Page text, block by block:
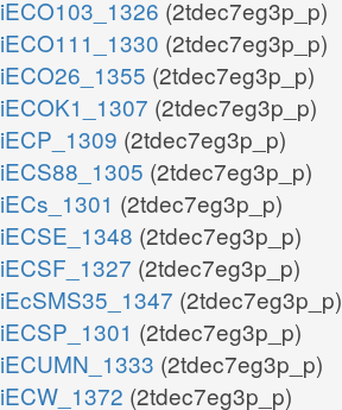
iECO103_1326 (2tdec7eg3p_p)
iECO111_1330 (2tdec7eg3p_p)
iECO26_1355 (2tdec7eg3p_p)
iECOK1_1307 (2tdec7eg3p_p)
iECP_1309 (2tdec7eg3p_p)
iECS88_1305 (2tdec7eg3p_p)
iECs_1301 (2tdec7eg3p_p)
iECSE_1348 (2tdec7eg3p_p)
iECSF_1327 (2tdec7eg3p_p)
iEcSMS35_1347 (2tdec7eg3p_p)
iECSP_1301 (2tdec7eg3p_p)
iECUMN_1333 (2tdec7eg3p_p)
iECW_1372 (2tdec7eg3p_p)